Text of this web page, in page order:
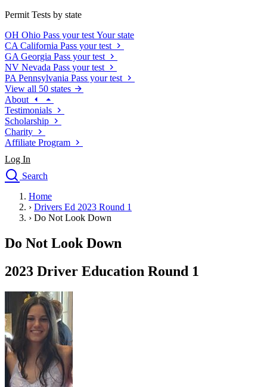
Permit Tests by state
OH Ohio Pass your test Your state
CA California Pass your test
GA Georgia Pass your test
NV Nevada Pass your test
PA Pennsylvania Pass your test
View all 50 states
About
Testimonials
Scholarship
Charity
Affiliate Program
Log In
Search
Drivers Ed
Traffic School Online
Driving School
Permit Tests
Search
Drivers Ed
Back
OH Ohio Start your course
CA
California Start your course
GA
Start your course
NV Nevada
Start your course
PA Pennsylvania Start your course
View all 47 states
Home
› Drivers Ed 2023 Round 1
› Do Not Look Down
Do Not Look Down
2023 Driver Education Round 1